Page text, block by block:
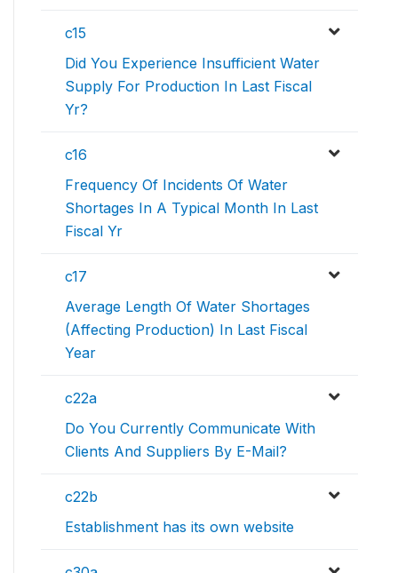
c15
Did You Experience Insufficient Water
Supply For Production In Last Fiscal
Yr?
c16
Frequency Of Incidents Of Water
Shortages In A Typical Month In Last
Fiscal Yr
c17
Average Length Of Water Shortages
(Affecting Production) In Last Fiscal
Year
c22a
Do You Currently Communicate With
Clients And Suppliers By E-Mail?
c22b
Establishment has its own website